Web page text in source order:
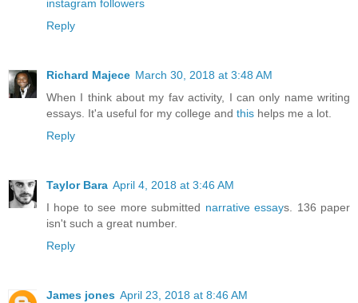
instagram followers
Reply
Richard Majece March 30, 2018 at 3:48 AM
When I think about my fav activity, I can only name writing
essays. It'a useful for my college and this helps me a lot.
Reply
Taylor Bara April 4, 2018 at 3:46 AM
I hope to see more submitted narrative essays. 136 paper
isn't such a great number.
Reply
James jones April 23, 2018 at 8:46 AM